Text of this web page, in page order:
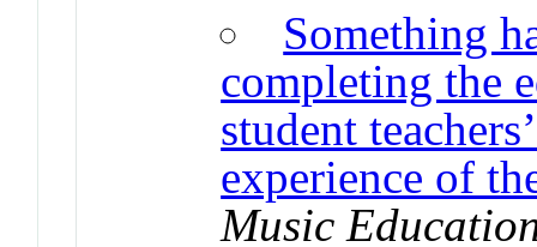
Something
completing the
student
experience of
Music